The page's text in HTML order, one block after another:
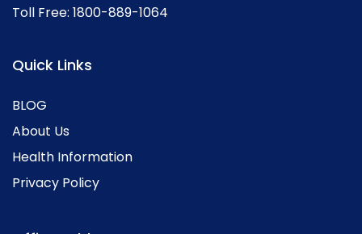
Toll Free: 1800-889-1064
Quick Links
BLOG
About Us
Health Information
Privacy Policy